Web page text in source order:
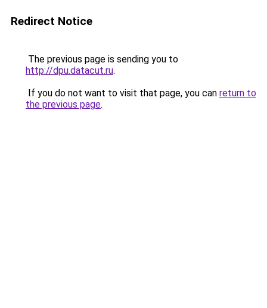
Redirect Notice
The previous page is sending you to
http://dpu.datacut.ru.
If you do not want to visit that page, you can return to
the previous page.